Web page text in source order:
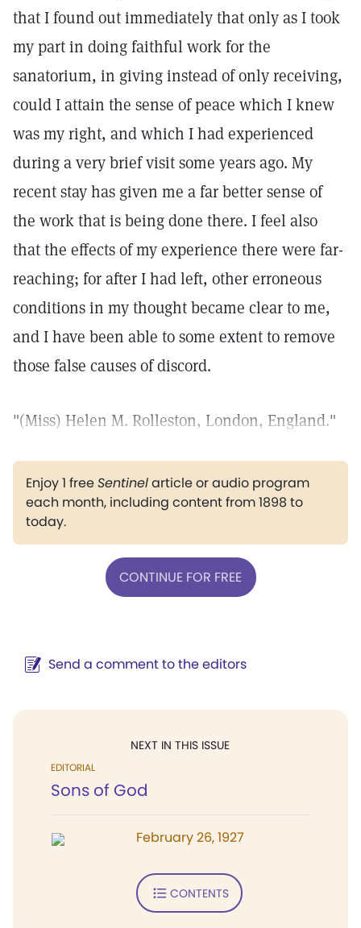
that I found out immediately that only as I took
my part in doing faithful work for the
sanatorium, in giving instead of only receiving,
could I attain the sense of peace which I knew
was my right, and which I had experienced
during a very brief visit some years ago. My
recent stay has given me a far better sense of
the work that is being done there. I feel also
that the effects of my experience there were far-
reaching; for after I had left, other erroneous
conditions in my thought became clear to me,
and I have been able to some extent to remove
those false causes of discord.
"(Miss) Helen M. Rolleston, London, England."
Enjoy 1 freeSentinelarticle or audio program
each month, including content from 1898 to
today.
CONTINUE FOR FREE
Send a comment to the editors
NEXT IN THIS ISSUE
EDITORIAL
Sons of God
February 26, 1927
CONTENTS